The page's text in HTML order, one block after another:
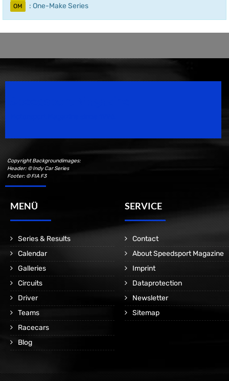
OM : One-Make Series
Copyright Backgroundimages:
Header: © Indy Car Series
Footer: © FIA F3
MENÜ
Series & Results
Calendar
Galleries
Circuits
Driver
Teams
Racecars
Blog
SERVICE
Contact
About Speedsport Magazine
Imprint
Dataprotection
Newsletter
Sitemap